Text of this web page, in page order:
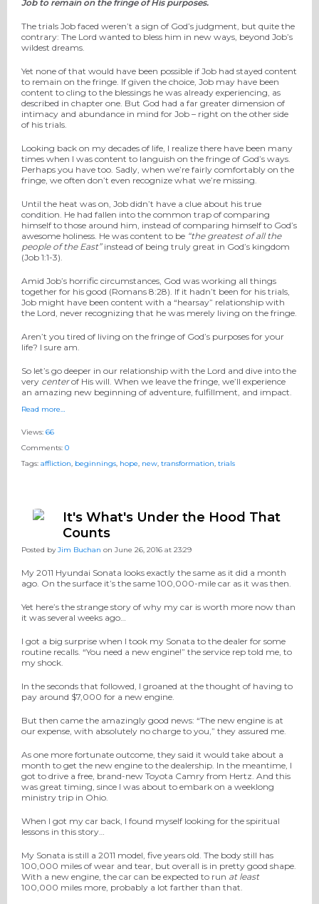
Job to remain on the fringe of His purposes.
The trials Job faced weren’t a sign of God’s judgment, but quite the
contrary: The Lord wanted to bless him in new ways, beyond Job’s
wildest dreams.
Yet none of that would have been possible if Job had stayed content
to remain on the fringe. If given the choice, Job may have been
content to cling to the blessings he was already experiencing, as
described in chapter one. But God had a far greater dimension of
intimacy and abundance in mind for Job – right on the other side
of his trials.
Looking back on my decades of life, I realize there have been many
times when I was content to languish on the fringe of God’s ways.
Perhaps you have too. Sadly, when we’re fairly comfortably on the
fringe, we often don’t even recognize what we’re missing.
Until the heat was on, Job didn’t have a clue about his true
condition. He had fallen into the common trap of comparing
himself to those around him, instead of comparing himself to God’s
awesome holiness. He was content to be “the greatest of all the
people of the East”instead of being truly great in God’s kingdom
(Job 1:1-3).
Amid Job’s horrific circumstances, God was working all things
together for his good (Romans 8:28). If it hadn’t been for his trials,
Job might have been content with a “hearsay” relationship with
the Lord, never recognizing that he was merely living on the fringe.
Aren’t you tired of living on the fringe of God’s purposes for your
life? I sure am.
So let’s go deeper in our relationship with the Lord and dive into the
very centerof His will. When we leave the fringe, we’ll experience
an amazing new beginning of adventure, fulfillment, and impact.
Read more…
Views: 66
Comments: 0
Tags: affliction, beginnings, hope, new, transformation, trials
It's What's Under the Hood That
Counts
Posted byJim Buchan on June 26, 2016 at 23:29
My 2011 Hyundai Sonata looks exactly the same as it did a month
ago. On the surface it’s the same 100,000-mile car as it was then.
Yet here’s the strange story of why my car is worth more now than
it was several weeks ago…
I got a big surprise when I took my Sonata to the dealer for some
routine recalls. “You need a new engine!” the service rep told me, to
my shock.
In the seconds that followed, I groaned at the thought of having to
pay around $7,000 for a new engine.
But then came the amazingly good news: “The new engine is at
our expense, with absolutely no charge to you,” they assured me.
As one more fortunate outcome, they said it would take about a
month to get the new engine to the dealership. In the meantime, I
got to drive a free, brand-new Toyota Camry from Hertz. And this
was great timing, since I was about to embark on a weeklong
ministry trip in Ohio.
When I got my car back, I found myself looking for the spiritual
lessons in this story…
My Sonata is still a 2011 model, five years old. The body still has
100,000 miles of wear and tear, but overall is in pretty good shape.
With a new engine, the car can be expected to run at least
100,000 miles more, probably a lot farther than that.